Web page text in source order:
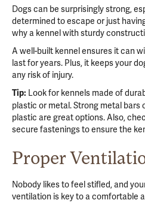
Dogs can be surprisingly strong,
determined to escape or just
why a kennel with sturdy
A well-built kennel ensures it can
last for years. Plus, it keeps your
any risk of injury.
Tip: Look for kennels made of
plastic or metal. Strong metal
plastic are great options. Also,
secure fastenings to ensure the
Proper
Nobody likes to feel stifled, and
ventilation is key to a comfortable